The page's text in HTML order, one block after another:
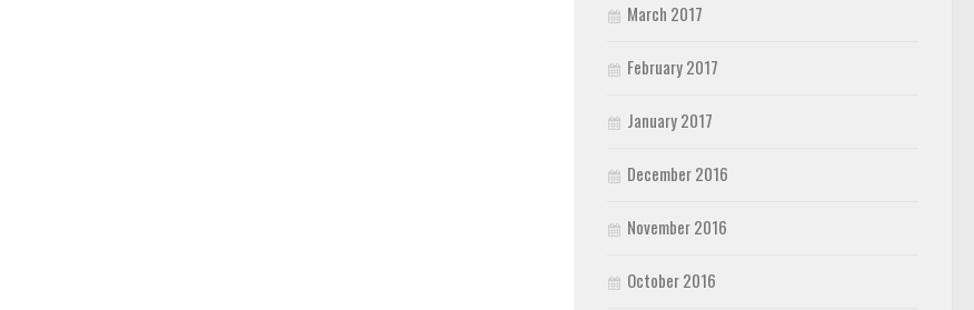
March 2017
February 2017
January 2017
December 2016
November 2016
October 2016